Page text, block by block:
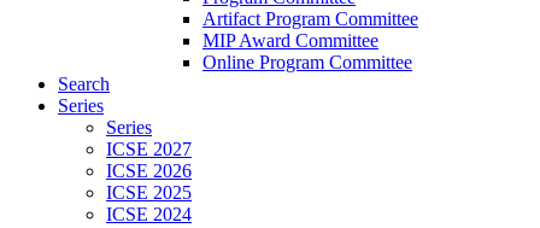
Artifact Program Committee
MIP Award Committee
Online Program Committee
Search
Series
Series
ICSE 2027
ICSE 2026
ICSE 2025
ICSE 2024